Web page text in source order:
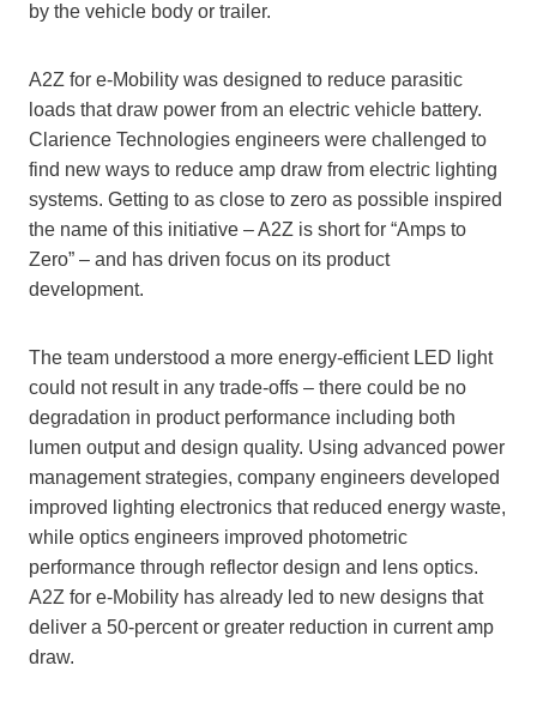
by the vehicle body or trailer.
A2Z for e-Mobility was designed to reduce parasitic
loads that draw power from an electric vehicle battery.
Clarience Technologies engineers were challenged to
find new ways to reduce amp draw from electric lighting
systems. Getting to as close to zero as possible inspired
the name of this initiative – A2Z is short for “Amps to
Zero” – and has driven focus on its product
development.
The team understood a more energy-efficient LED light
could not result in any trade-offs – there could be no
degradation in product performance including both
lumen output and design quality. Using advanced power
management strategies, company engineers developed
improved lighting electronics that reduced energy waste,
while optics engineers improved photometric
performance through reflector design and lens optics.
A2Z for e-Mobility has already led to new designs that
deliver a 50-percent or greater reduction in current amp
draw.